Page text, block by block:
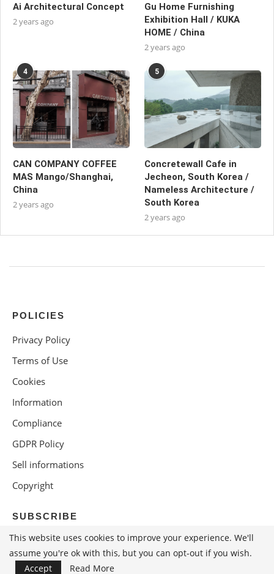
Ai Architectural Concept
2 years ago
Gu Home Furnishing
Exhibition Hall / KUKA
HOME / China
2 years ago
4
CAN COMPANY COFFEE
MAS Mango/Shanghai,
China
2 years ago
5
Concretewall Cafe in
Jecheon, South Korea /
Nameless Architecture /
South Korea
2 years ago
POLICIES
Privacy Policy
Terms of Use
Cookies
Information
Compliance
GDPR Policy
Sell informations
Copyright
SUBSCRIBE
This website uses cookies to improve your experience. We'll
assume you're ok with this, but you can opt-out if you wish.
Accept
Read More